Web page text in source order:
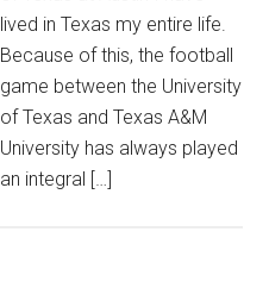
lived in Texas my entire life.
Because of this, the football
game between the University
of Texas and Texas A&M
University has always played
an integral […]